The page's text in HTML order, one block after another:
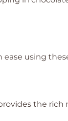
using
the rich